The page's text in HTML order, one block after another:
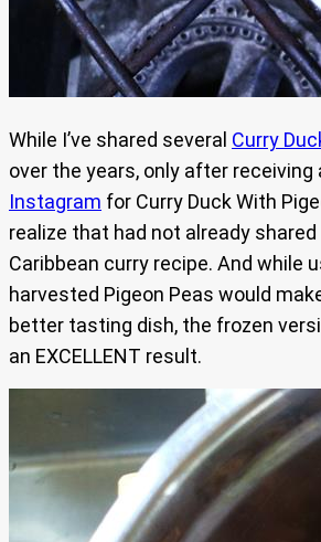
While I’ve shared several Curry
over the years, only after receiving
Instagram for Curry Duck With
realize that had not already
Caribbean curry recipe. And while
harvested Pigeon Peas would
better tasting dish, the frozen
an EXCELLENT result.